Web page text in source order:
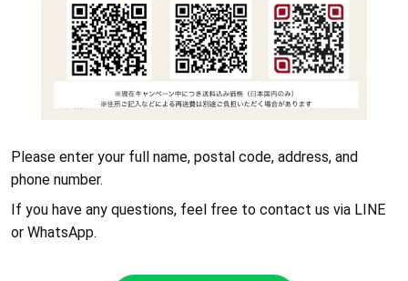
Please enter your full name, postal code, address, and
phone number.
If you have any questions, feel free to contact us via LINE
or WhatsApp.